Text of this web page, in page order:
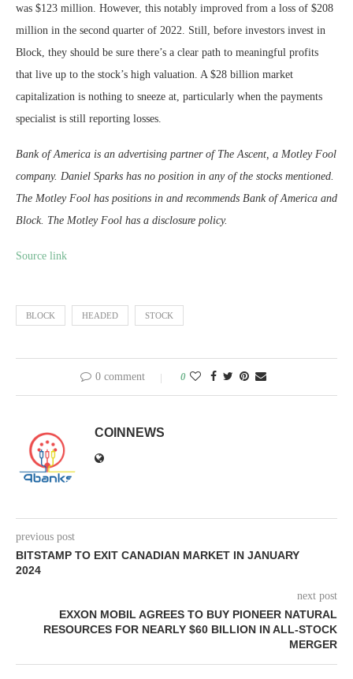
was $123 million. However, this notably improved from a loss of $208
million in the second quarter of 2022. Still, before investors invest in
Block, they should be sure there’s a clear path to meaningful profits
that live up to the stock’s high valuation. A $28 billion market
capitalization is nothing to sneeze at, particularly when the payments
specialist is still reporting losses.
Bank of America is an advertising partner of The Ascent, a Motley Fool
company. Daniel Sparks has no position in any of the stocks mentioned.
The Motley Fool has positions in and recommends Bank of America and
Block. The Motley Fool has a disclosure policy.
Source link
BLOCK HEADED STOCK
0 comment 0
COINNEWS
previous post
BITSTAMP TO EXIT CANADIAN MARKET IN JANUARY
2024
next post
EXXON MOBIL AGREES TO BUY PIONEER NATURAL
RESOURCES FOR NEARLY $60 BILLION IN ALL-STOCK
MERGER